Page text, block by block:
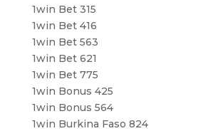
1win Bet 315
1win Bet 416
1win Bet 563
1win Bet 621
1win Bet 775
1win Bonus 425
1win Bonus 564
1win Burkina Faso 824